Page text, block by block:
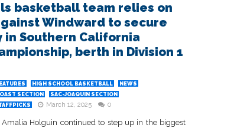
basketball team relies on
Windward to secure
in Southern California
berth in Division 1
HIGH SCHOOL BASKETBALL
NEWS
SECTION
SAC-JOAQUIN SECTION
March 12, 2025 0
Amalia Holguin continued to step up in the biggest